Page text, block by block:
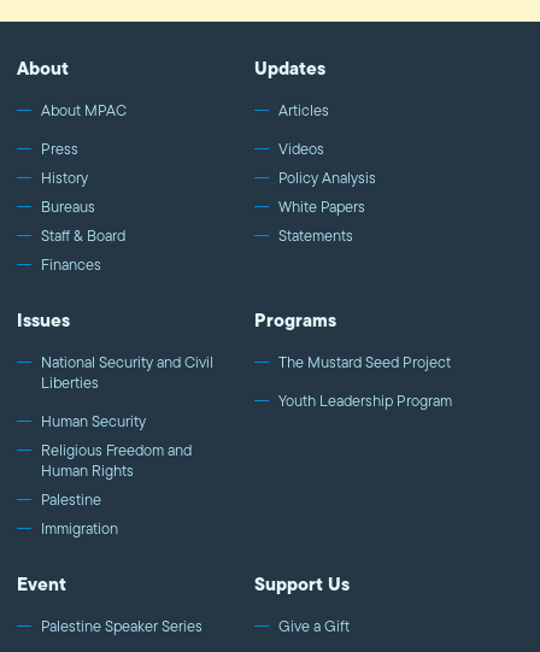
About
About MPAC
Press
History
Bureaus
Staff & Board
Finances
Updates
Articles
Videos
Policy Analysis
White Papers
Statements
Issues
National Security and Civil
Liberties
Human Security
Religious Freedom and
Human Rights
Palestine
Immigration
Programs
The Mustard Seed Project
Youth Leadership Program
Event
Palestine Speaker Series
Support Us
Give a Gift